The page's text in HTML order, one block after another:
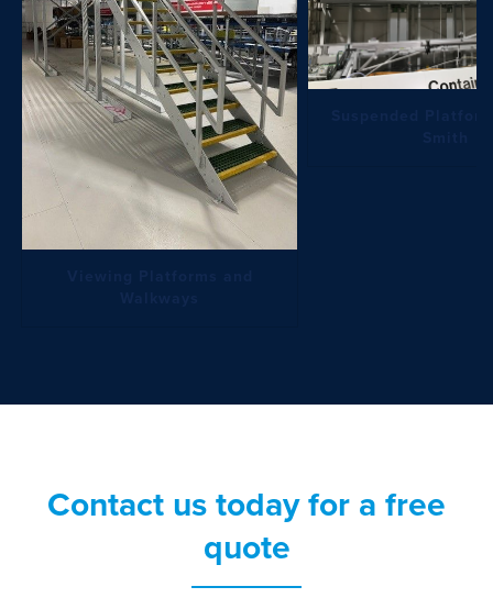
Contact us today for a free
quote